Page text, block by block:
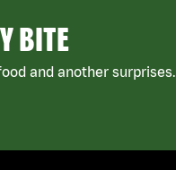
BITE
and another surprises.